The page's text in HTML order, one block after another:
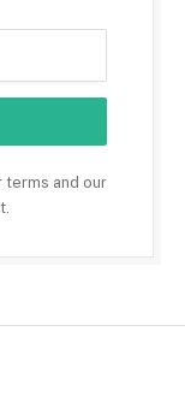
terms and our